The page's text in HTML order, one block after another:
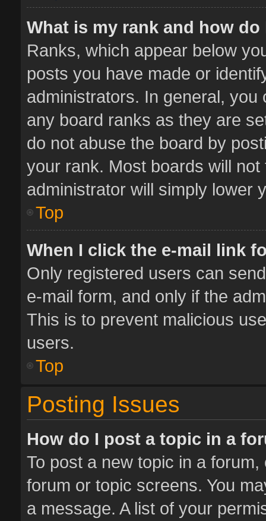
What is my rank and how
Ranks, which appear below
posts you have made or
administrators. In general,
any board ranks as they are
do not abuse the board by
your rank. Most boards will
administrator will simply lower
Top
When I click the e-mail link
Only registered users can
e-mail form, and only if the
This is to prevent malicious
users.
Top
Posting Issues
How do I post a topic in a
To post a new topic in a
forum or topic screens. You
a message. A list of your